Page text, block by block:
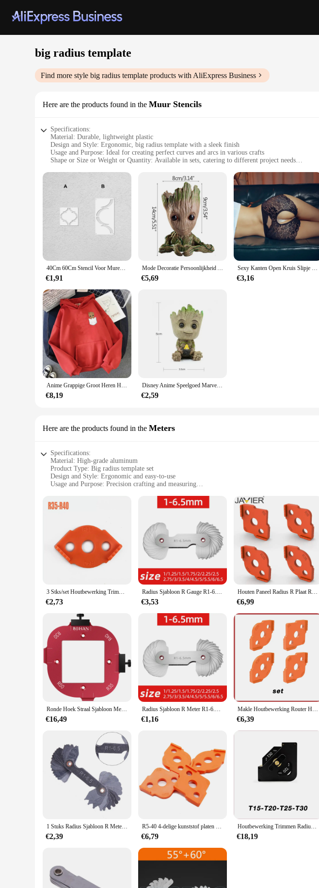
big radius template
Find more style big radius template products with AliExpress Business
Here are the products found in the Muur Stencils
Specifications:
Material: Durable, lightweight plastic
Design and Style: Ergonomic, big radius template with a sleek finish
Usage and Purpose: Ideal for creating perfect curves and arcs in various crafts
Shape or Size or Weight or Quantity: Available in sets, catering to different project needs
Parts and Accessories: Comes with a complete set of tools for accurate measurements
Features:
**Versatile Crafting Companion**
The big radius template is a versatile tool for artists, architects, and DIY enthusiasts alike. Its
easy to handle and transport. Whether you're creating intricate wall art or designing furniture,
craftsmanship. The availability in sets allows you to choose the right combination for your
**Optimized for Professional Use**
Designed for professionals and hobbyists alike, the big radius template is a staple in the world
measurements and calculations. The easy-to-use nature of the template makes it accessible to
set of tools included with the template enhances its functionality, making it a comprehensive
**Adaptable for Various Crafts**
applications, from creating wall art to designing furniture. The sleek finish of the template
residue. The availability of wholesale and vendor options makes it accessible to both small
40Cm 60Cm Stencil Voor Muren Grote Stencils Decor Verf Grote Mandala Template Herbruikbare Niche Muur De Zon Ray geometrie Streep S031
€1,91
Mode Decoratie Persoonlijkheid Anime Karakter Groot Bloem Ornament Baby Tree Man Kantoorbureau Decor Miniatuur Model
€5,69
Sexy Kanten Open Kruis Slipje Vrouwen Uitgehold Slips Transparant Lingerie Kruisloos Ondergoed Plus Maat 3xl Трусы Женские
€3,16
Anime Grappige Groot Heren Hoodies Unisex Sweatshirt Film Held Print Hoge Kwaliteit Baby Groot Hoodie Oversized Hoody Tops
€8,19
Disney Anime Speelgoed Marvel Avengers Groot Mini Figuur Penhouder Bloempot Action Figure Zitten Groot Kinderen Speelgoed Verjaardagscadeautjes
€2,59
Here are the products found in the Meters
Specifications:
Material: High-grade aluminum
Product Type: Big radius template set
Design and Style: Ergonomic and easy-to-use
Usage and Purpose: Precision crafting and measuring
Performance and Property: Durable and long-lasting
**Precision Crafting Essentials**
The Big Radius Template Set is a must-have for professionals and hobbyists alike who
withstand the rigors of frequent use. The large radius design ensures that the templates are
ergonomic design makes them comfortable to handle, reducing hand fatigue during prolonged use.
**Versatile and User-Friendly**
Whether you're a seasoned artisan or a DIY enthusiast, the Big Radius Template Set is designed
the aesthetic appeal of your creations.
**Reliable and Adaptable**
The durability and longevity of the Big Radius Template Set make it a reliable tool for both
scenarios. The lightweight nature of the aluminum ensures that they are easy to transport,
measurements and consistent results, ensuring that your crafting projects are of the highest quality.
3 Stks/set Houtbewerking Trimmen Radius Jig Router Sjablonen Aluminium Legering Radius Hoeken R5 R10 R15 R20 R25 R30 R35 R40 T10 T35
€2,73
Radius Sjabloon R Gauge R1-6.5 7-14.5 15-25 26-80 Radius Gage Plaat Filet Gaug Externe interne Concave Bolle Meetinstrumenten
€3,53
Houten Paneel Radius R Plaat Router Tafel Bit Hoek Jig Trimmen Machine Graveermachine Ronde Hoek Template Kit
€6,99
Ronde Hoek Straal Sjabloon Metalen Houtbewerking Router Tafel Bit Hoek Positionering Jig Trim Machine Graveermachine
€16,49
Radius Sjabloon R Meter R1-6.5 7-14.5 15-25 26-80 Straal Gage Plaat Filet Gaug Externe Concave Convexe Meetinstrumenten
€1,16
Makle Houtbewerking Router Hoekradius Sjablonen Jig R5 Tot R40 Routing Gebogen Hoeken Frezen Cirkelvormige Radiale Hardheid Abs Tool
€6,39
1 Stuks Radius Sjabloon R Meter R1-6.5 R7-14.5 R15-25 R26-80 Straal Gage Plaat Filet Gaug Meetinstrumenten
€2,39
R5-40 4-delige kunststof platen Set Houtbewerking Trimmen Radius Jig Routersjablonen Radiushoeken
€6,79
Houtbewerking Trimmen Radius Quick-Jig Router Sjablonen 8 In 1 Hoekradius Template Jig R15-20-25-30 T15-20-25-30
€18,19